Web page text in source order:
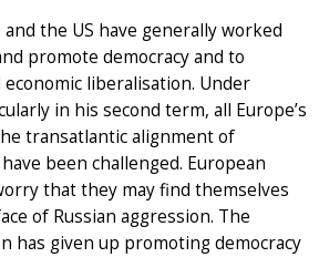
and the US have generally worked
promote democracy and to
liberalisation. Under
in his second term, all Europe’s
transatlantic alignment of
been challenged. European
that they may find themselves
of Russian aggression. The
has given up promoting democracy